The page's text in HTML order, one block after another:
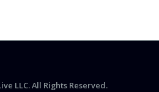
LLC. All Rights Reserved.